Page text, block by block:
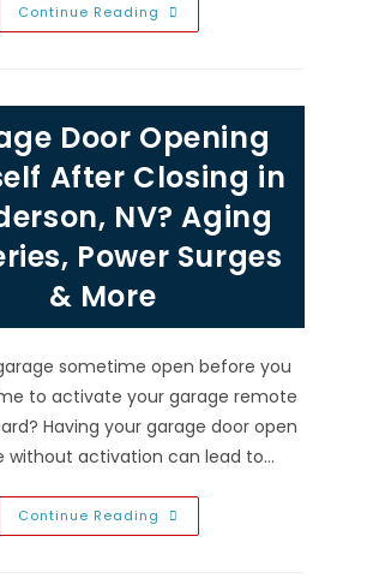
Continue Reading Simple
Garage
Convert
To
Guest
House
Entry
Door
&
More
Door Opening
After Closing in
NV? Aging
Power Surges
& More
sometime open before you
to activate your garage remote
Having your garage door open
without activation can lead to…
Continue Reading Garage
Door